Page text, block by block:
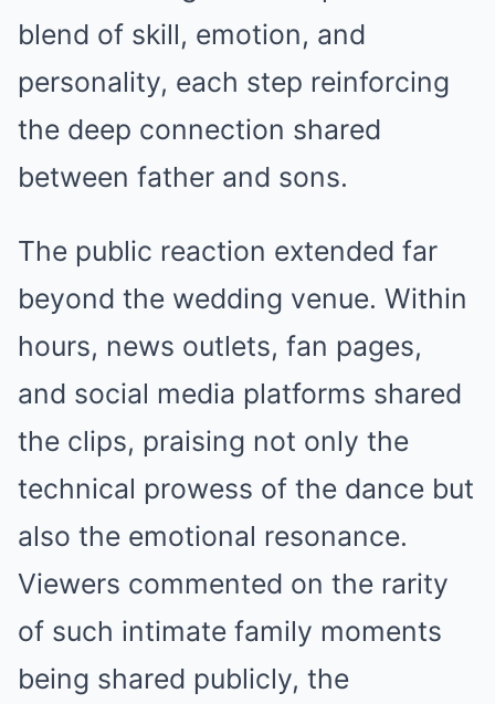
blend of skill, emotion, and
personality, each step reinforcing
the deep connection shared
between father and sons.
The public reaction extended far
beyond the wedding venue. Within
hours, news outlets, fan pages,
and social media platforms shared
the clips, praising not only the
technical prowess of the dance but
also the emotional resonance.
Viewers commented on the rarity
of such intimate family moments
being shared publicly, the